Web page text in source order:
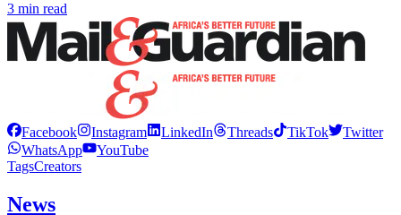
3 min read
Facebook Instagram LinkedIn Threads TikTok
Twitter
WhatsApp
YouTube
TagsCreators
News